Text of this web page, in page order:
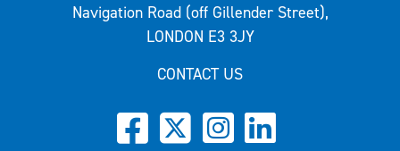
Navigation Road (off Gillender Street),
LONDON E3 3JY
CONTACT US